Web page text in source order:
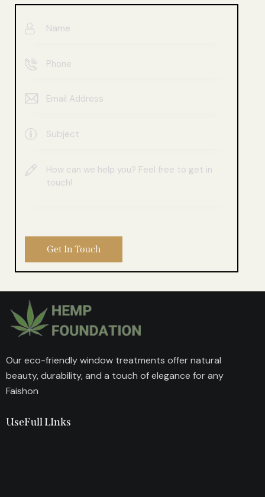
Our eco-friendly window treatments offer natural
beauty, durability, and a touch of elegance for any
Faishon
UseFull LInks